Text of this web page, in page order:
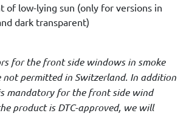
of low-lying sun (only for versions in
dark transparent)
for the front side windows in smoke
not permitted in Switzerland. In addition
mandatory for the front side wind
product is DTC-approved, we will